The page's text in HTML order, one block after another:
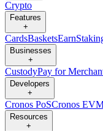
Crypto
Features
+
CardsBasketsEarn
Businesses
+
CustodyPay for
Developers
+
Cronos PoSCronos
Resources
+